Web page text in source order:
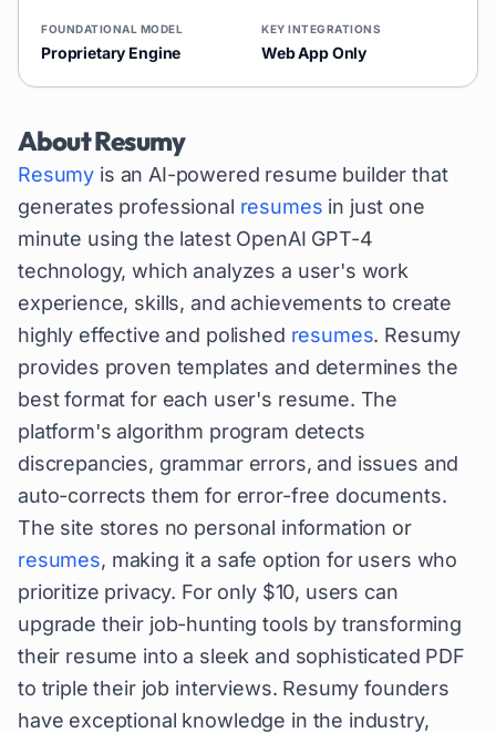
FOUNDATIONAL MODEL
Proprietary Engine
KEY INTEGRATIONS
Web App Only
AboutResumy
Resumy is an AI-powered resume builder that
generates professional resumes in just one
minute using the latest OpenAI GPT-4
technology, which analyzes a user's work
experience, skills, and achievements to create
highly effective and polished resumes. Resumy
provides proven templates and determines the
best format for each user's resume. The
platform's algorithm program detects
discrepancies, grammar errors, and issues and
auto-corrects them for error-free documents.
The site stores no personal information or
resumes, making it a safe option for users who
prioritize privacy. For only $10, users can
upgrade their job-hunting tools by transforming
their resume into a sleek and sophisticated PDF
to triple their job interviews. Resumy founders
have exceptional knowledge in the industry,